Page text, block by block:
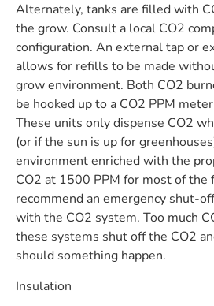
Alternately, tanks are filled with
the grow. Consult a local CO2
configuration. An external tap or
allows for refills to be made
grow environment. Both CO2
be hooked up to a CO2 PPM
These units only dispense CO2
(or if the sun is up for
environment enriched with the
CO2 at 1500 PPM for most of the
recommend an emergency shut-
with the CO2 system. Too much
these systems shut off the CO2
should something happen.
Insulation